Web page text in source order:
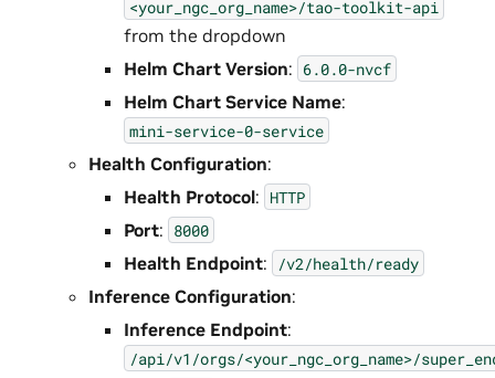
<your_ngc_org_name>/tao-toolkit-api
from the dropdown
Helm Chart Version: 6.0.0-nvcf
Helm Chart Service Name:
mini-service-0-service
Health Configuration:
Health Protocol: HTTP
Port: 8000
Health Endpoint: /v2/health/ready
Inference Configuration:
Inference Endpoint:
/api/v1/orgs/<your_ngc_org_name>/